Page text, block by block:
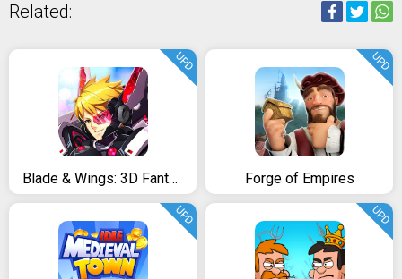
Related:
Blade & Wings: 3D Fantasy Anime of Fate & Legends
UPD
Forge of Empires
UPD
UPD UPD